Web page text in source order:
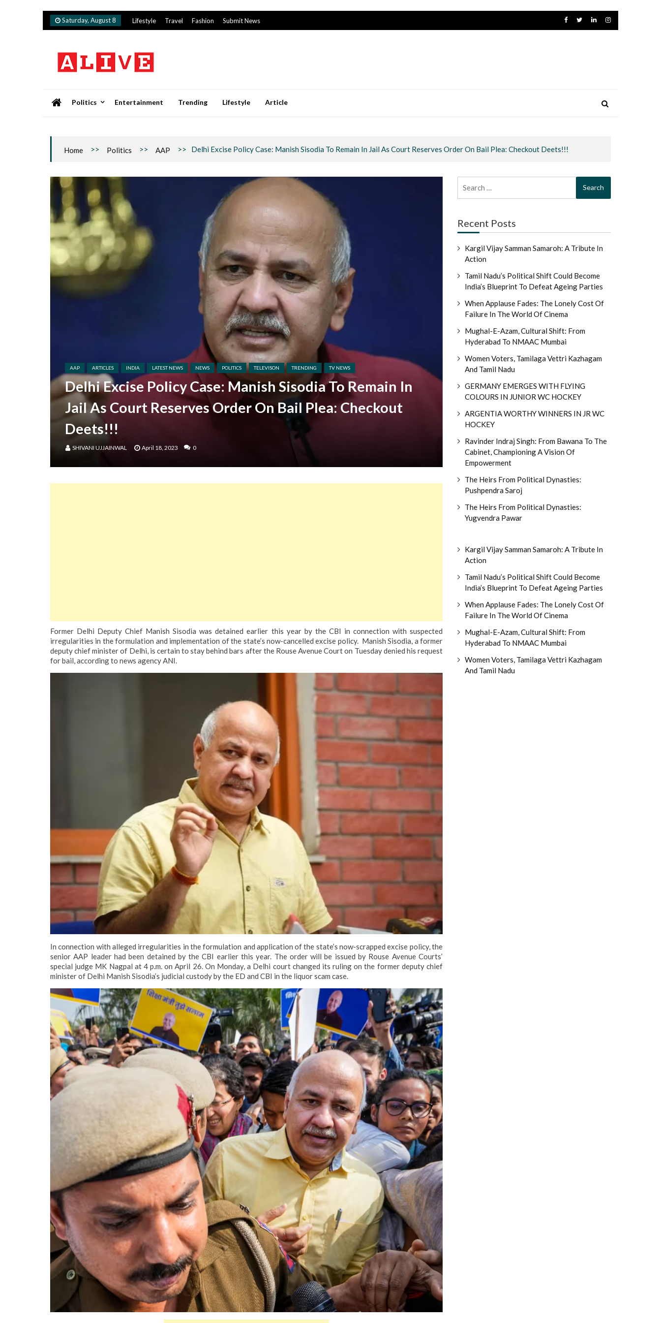
Skip
Saturday, August 8 Lifestyle Travel Fashion Submit News
Politics Entertainment Trending Lifestyle Article
Home >> Politics >> AAP >> Delhi Excise Policy Case: Manish Sisodia To Remain In Jail As Court Reserves Order On Bail Plea: Checkout Deets!!!
AAP ARTICLES INDIA LATEST NEWS NEWS POLITICS TELEVISON TRENDING TV NEWS
Delhi Excise Policy Case: Manish Sisodia To Remain In
Jail As Court Reserves Order On Bail Plea: Checkout
Deets!!!
SHIVANI UJJAINWAL April 18, 2023 0
Former Delhi Deputy Chief Manish Sisodia was detained earlier this year by the CBI in connection with suspected
irregularities in the formulation and implementation of the state’s now-cancelled excise policy. Manish Sisodia, a former
deputy chief minister of Delhi, is certain to stay behind bars after the Rouse Avenue Court on Tuesday denied his request
for bail, according to news agency ANI.
In connection with alleged irregularities in the formulation and application of the state’s now-scrapped excise policy, the
senior AAP leader had been detained by the CBI earlier this year. The order will be issued by Rouse Avenue Courts’
special judge MK Nagpal at 4 p.m. on April 26. On Monday, a Delhi court changed its ruling on the former deputy chief
minister of Delhi Manish Sisodia’s judicial custody by the ED and CBI in the liquor scam case.
for:
Recent Posts
Kargil Vijay Samman Samaroh: A Tribute In
Action
Tamil Nadu’s Political Shift Could Become
India’s Blueprint To Defeat Ageing Parties
When Applause Fades: The Lonely Cost Of
Failure In The World Of Cinema
Mughal-E-Azam, Cultural Shift: From
Hyderabad To NMAAC Mumbai
Women Voters, Tamilaga Vettri Kazhagam
And Tamil Nadu
GERMANY EMERGES WITH FLYING
COLOURS IN JUNIOR WC HOCKEY
ARGENTIA WORTHY WINNERS IN JR WC
HOCKEY
Ravinder Indraj Singh: From Bawana To The
Cabinet, Championing A Vision Of
Empowerment
The Heirs From Political Dynasties:
Pushpendra Saroj
The Heirs From Political Dynasties:
Yugvendra Pawar
Kargil Vijay Samman Samaroh: A Tribute In
Action
Tamil Nadu’s Political Shift Could Become
India’s Blueprint To Defeat Ageing Parties
When Applause Fades: The Lonely Cost Of
Failure In The World Of Cinema
Mughal-E-Azam, Cultural Shift: From
Hyderabad To NMAAC Mumbai
Women Voters, Tamilaga Vettri Kazhagam
And Tamil Nadu